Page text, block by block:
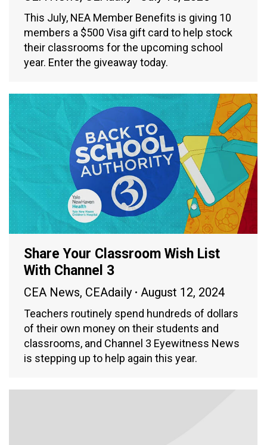
This July, NEA Member Benefits is giving 10
members a $500 Visa gift card to help stock
their classrooms for the upcoming school
year. Enter the giveaway today.
Share Your Classroom Wish List
With Channel 3
CEA News, CEAdaily August 12, 2024
Teachers routinely spend hundreds of dollars
of their own money on their students and
classrooms, and Channel 3 Eyewitness News
is stepping up to help again this year.